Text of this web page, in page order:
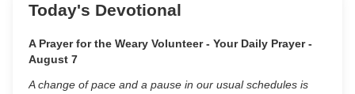
Today's Devotional
A Prayer for the Weary Volunteer - Your Daily Prayer -
August 7
A change of pace and a pause in our usual schedules is